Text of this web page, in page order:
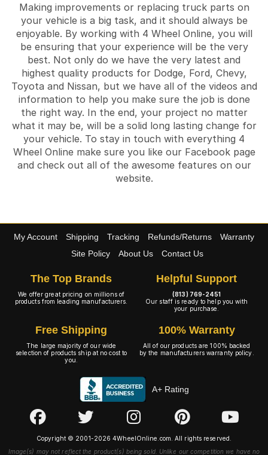
Making improvements or replacing truck parts on
your vehicle is a big task, and it should always be
enjoyable. By working with 4 Wheel Online, you will
be ensuring that your experience will be the very
best. Not only do we have the very latest and
highest quality products for Dodge, Ford, Chevy,
Toyota and Nissan, but we have all of the videos and
information to help you make sure the job is done
the right way. In the end, your project no matter
what it may be, will be a solid long lasting change for
your vehicle. To stay in touch with everything 4
Wheel Online make sure you like our Facebook page
and check out all of the awesome features on our
website.
My Account Shipping Tracking Refunds/Returns
Warranty
Site Policy
About Us Contact Us
The Top Brands
We offer great pricing on millions of
products from leading manufacturers.
Helpful Support
(813) 769-2451
Our staff is ready to help you with
your purchase.
Free Shipping
The large majority of our wide
selection of products ship at no cost to
you.
100% Warranty
All of our products are 100% backed
by the manufacturers warranty policy.
A+ Rating
Copyright © 2001-2026 4WheelOnline.com. All rights reserved.
Image(s) may not reflect the product(s) being sold. Unlike our competition we have no